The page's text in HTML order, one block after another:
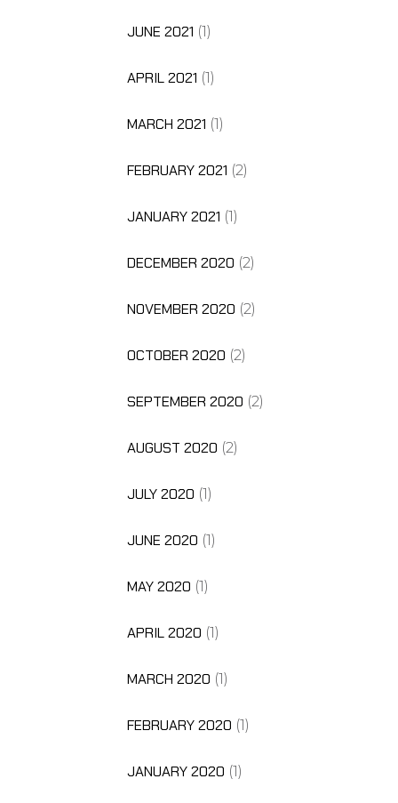
JUNE 2021 (1)
APRIL 2021 (1)
MARCH 2021 (1)
FEBRUARY 2021 (2)
JANUARY 2021 (1)
DECEMBER 2020 (2)
NOVEMBER 2020 (2)
OCTOBER 2020 (2)
SEPTEMBER 2020 (2)
AUGUST 2020 (2)
JULY 2020 (1)
JUNE 2020 (1)
MAY 2020 (1)
APRIL 2020 (1)
MARCH 2020 (1)
FEBRUARY 2020 (1)
JANUARY 2020 (1)